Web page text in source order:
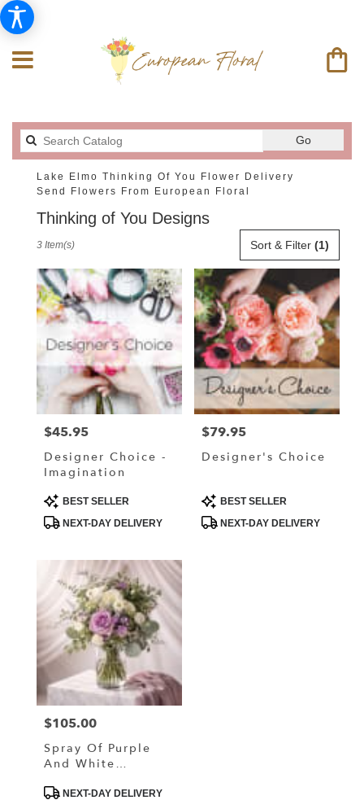
GoSearch
Lake Elmo Thinking Of You Flower Delivery
Send Flowers From European Floral
Thinking of You Designs
Lake
Elmo,
MN
delivery
Lake
Elmo
from
local
Elmo
Same
flower
delivery
Elmo,
Lake
Sort & Filter (1)
3 Item(s)
Price:
$45.95
Designer Choice -
Imagination
Product
Tags:
BEST SELLER
NEXT-DAY DELIVERY
Price:
$79.95
Designer's Choice
Product
Tags:
BEST SELLER
NEXT-DAY DELIVERY
Price:
$105.00
Spray Of Purple
And White
ProductNEXT-DAY DELIVERY